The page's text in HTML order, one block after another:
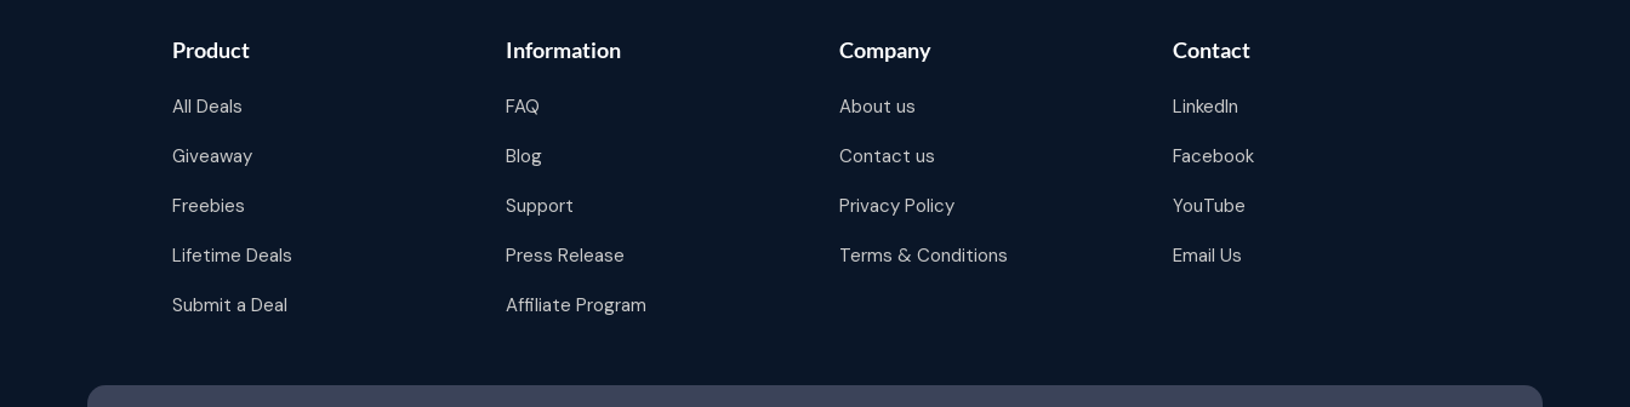
Product
All Deals
Giveaway
Freebies
Lifetime Deals
Submit a Deal
Information
FAQ
Blog
Support
Press Release
Affiliate Program
Company
About us
Contact us
Privacy Policy
Terms & Conditions
Contact
LinkedIn
Facebook
YouTube
Email Us